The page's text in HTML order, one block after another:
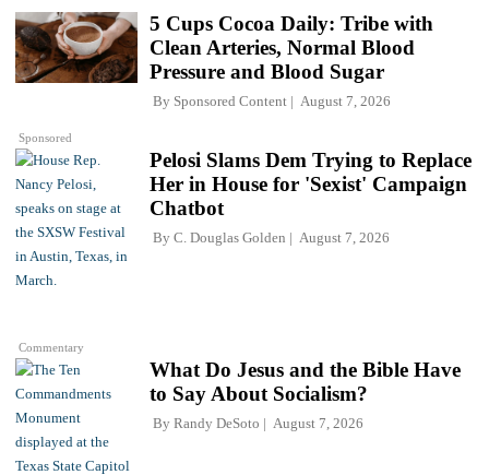
Sponsored
5 Cups Cocoa Daily: Tribe with
Clean Arteries, Normal Blood
Pressure and Blood Sugar
By Sponsored Content August 7, 2026
Commentary
Pelosi Slams Dem Trying to Replace
Her in House for 'Sexist' Campaign
Chatbot
By C. Douglas Golden August 7, 2026
What Do Jesus and the Bible Have
to Say About Socialism?
By Randy DeSoto August 7, 2026